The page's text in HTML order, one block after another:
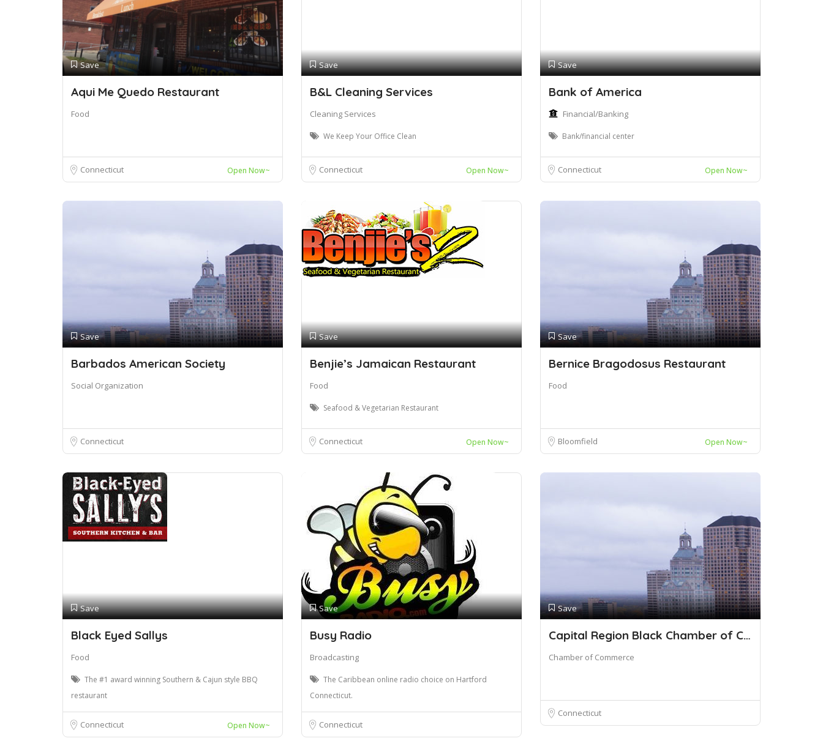
Save
Aqui Me Quedo Restaurant
Food
Connecticut Open Now~
Save
B&L Cleaning Services
Cleaning Services
We Keep Your Office Clean
Connecticut Open Now~
Save
Bank of America
Financial/Banking
Bank/financial center
Connecticut Open Now~
Save
Barbados American Society
Social Organization
Connecticut
Save
Benjie’s Jamaican Restaurant
Food
Seafood & Vegetarian Restaurant
Connecticut Open Now~
Save
Bernice Bragodosus Restaurant
Food
Bloomfield Open Now~
Save
Black Eyed Sallys
Food
The #1 award winning Southern & Cajun style BBQ
restaurant
Connecticut Open Now~
Save
Busy Radio
Broadcasting
The Caribbean online radio choice on Hartford
Connecticut.
Connecticut
Save
Capital Region Black Chamber of Commerce
Chamber of Commerce
Connecticut